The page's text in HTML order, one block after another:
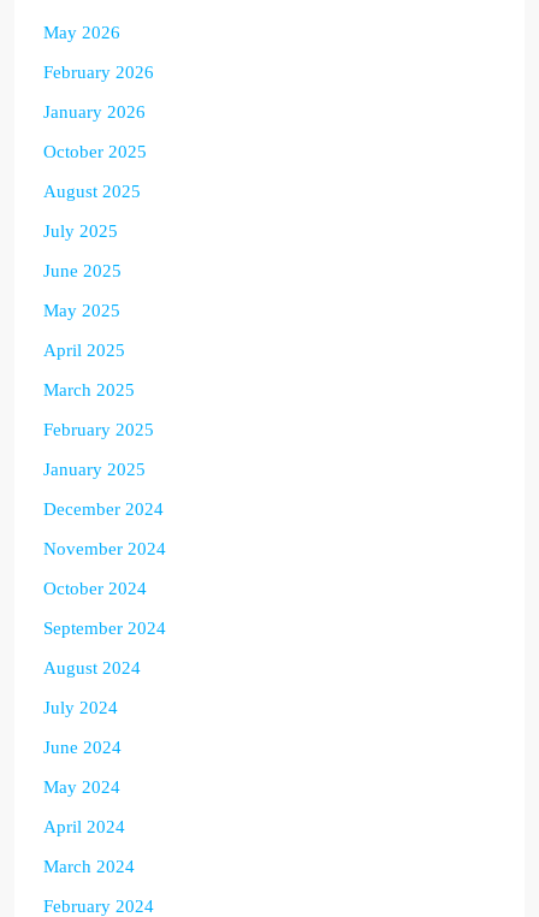
May 2026
February 2026
January 2026
October 2025
August 2025
July 2025
June 2025
May 2025
April 2025
March 2025
February 2025
January 2025
December 2024
November 2024
October 2024
September 2024
August 2024
July 2024
June 2024
May 2024
April 2024
March 2024
February 2024